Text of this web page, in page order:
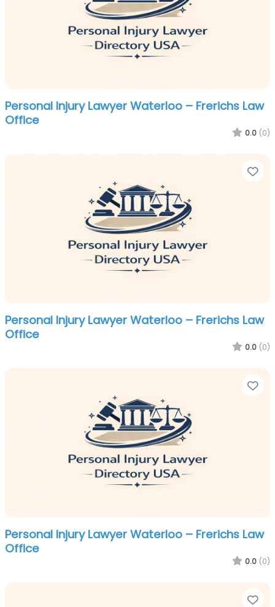
Personal Injury Lawyer Waterloo – Frerichs Law
Office
0.0 (0)
Personal Injury Lawyer Waterloo – Frerichs Law
Office
0.0 (0)
Personal Injury Lawyer Waterloo – Frerichs Law
Office
0.0 (0)